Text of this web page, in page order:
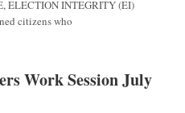
ELECTION INTEGRITY (EI)
citizens who
Work Session July